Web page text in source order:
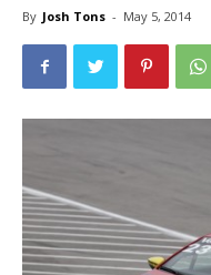
By Josh Tons - May 5, 2014